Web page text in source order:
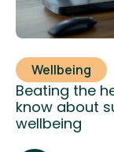
Wellbeing
Beating the
know about
wellbeing